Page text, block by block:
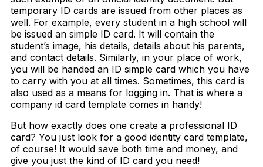
temporary ID cards are issued from other places as
well. For example, every student in a high school will
be issued an simple ID card. It will contain the
student’s image, his details, details about his parents,
and contact details. Similarly, in your place of work,
you will be handed an ID simple card which you have
to carry with you at all times. Sometimes, this card is
also used as a means for logging in. That is where a
company id card template comes in handy!
But how exactly does one create a professional ID
card? You just look for a good identity card template,
of course! It would save both time and money, and
give you just the kind of ID card you need!